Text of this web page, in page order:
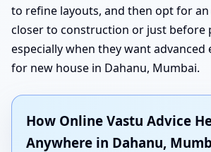
to refine layouts, and then opt for
closer to construction or just before
especially when they want advanced
for new house in Dahanu, Mumbai.
How Online Vastu Advice
Anywhere in Dahanu,